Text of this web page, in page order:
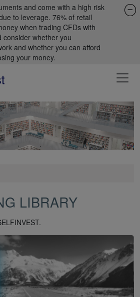
and come with a high risk
to leverage. 76% of retail
when trading CFDs with
consider whether you
and whether you can afford
your money.
LIBRARY